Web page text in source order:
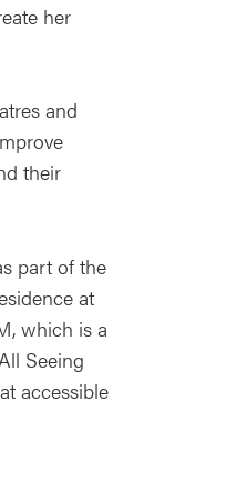
her
and
their
part of the
at
which is a
Seeing
accessible